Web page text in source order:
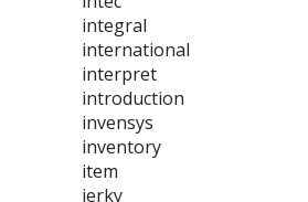
integral
international
interpret
introduction
invensys
inventory
item
jerky